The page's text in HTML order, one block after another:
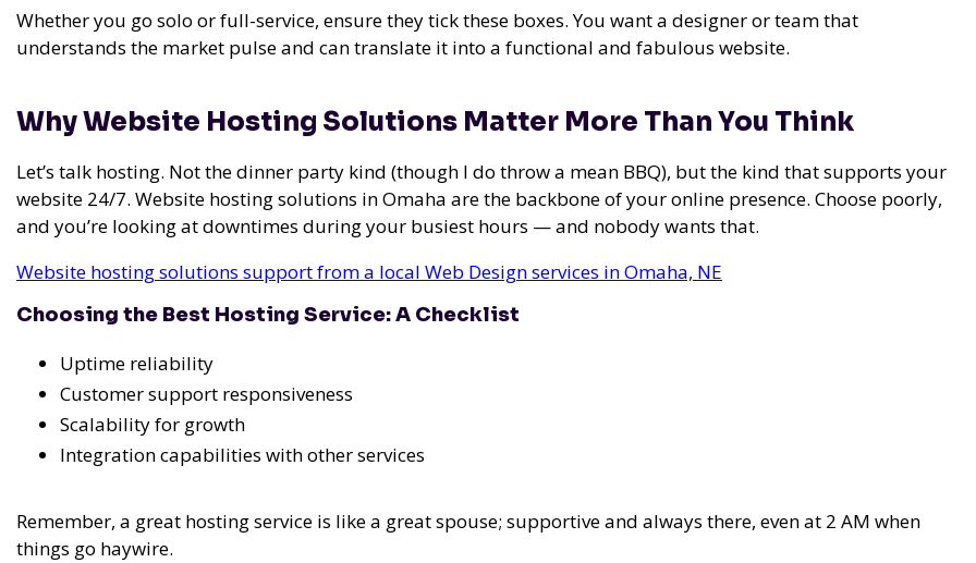
Whether you go solo or full-service, ensure they tick these boxes. You want a designer or team that
understands the market pulse and can translate it into a functional and fabulous website.
Why Website Hosting Solutions Matter More Than You Think
Let’s talk hosting. Not the dinner party kind (though I do throw a mean BBQ), but the kind that supports your
website 24/7. Website hosting solutions in Omaha are the backbone of your online presence. Choose poorly,
and you’re looking at downtimes during your busiest hours — and nobody wants that.
Website hosting solutions support from a local Web Design services in Omaha, NE
Choosing the Best Hosting Service: A Checklist
Uptime reliability
Customer support responsiveness
Scalability for growth
Integration capabilities with other services
Remember, a great hosting service is like a great spouse; supportive and always there, even at 2 AM when
things go haywire.